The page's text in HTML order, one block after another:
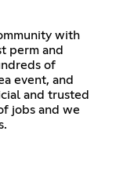
with
perm and
of
event, and
and trusted
jobs and we